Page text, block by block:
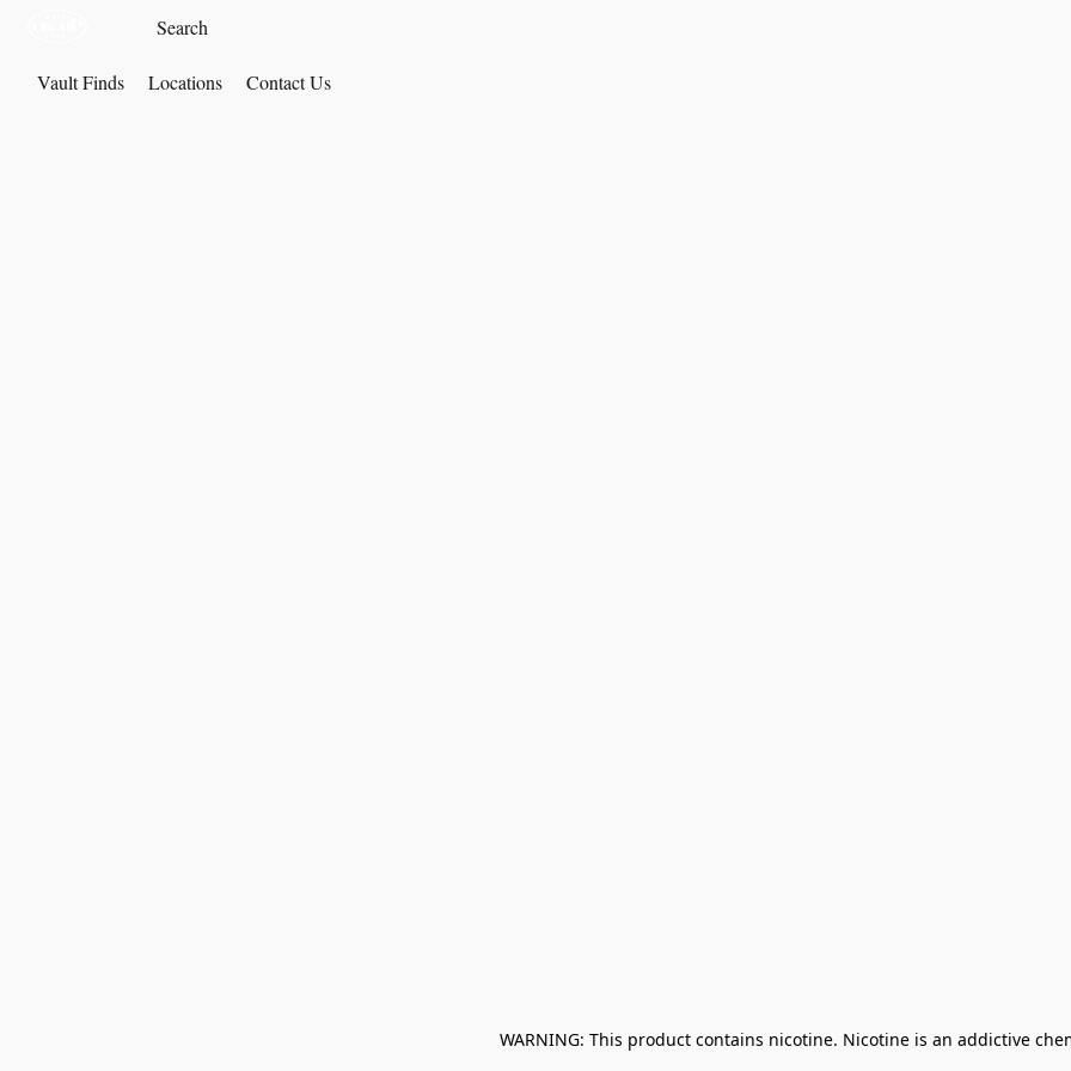
Vault Finds Locations Contact Us
WARNING: This product contains nicotine. Nicotine is an addictive